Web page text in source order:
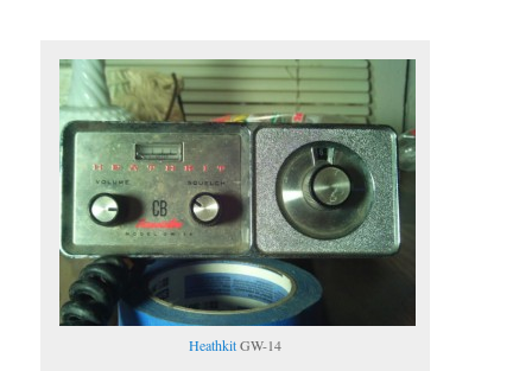
HeathkitGW-14